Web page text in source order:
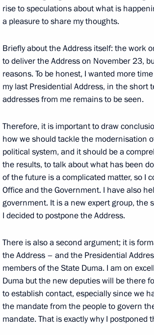
Russia is celebrating National Unity
Working meeting with Nizhny
Shantsev
Kovrov, Lomonosov, Taganrog and
been awarded the honorary title of
November 4, 2011, 10:00
November 2, 2011, 16:00
Trip to Barnaul
November 1, 2011, 12:30
rise to speculations about what is
a pleasure to share my thoughts.
Briefly about the Address itself: the work
to deliver the Address on November 23,
reasons. To be honest, I wanted more
my last Presidential Address, in the
addresses from me remains to be seen.
Therefore, it is important to draw
how we should tackle the modernisation
political system, and it should be a
the results, to talk about what has been
of the future is a complicated matter, so I
Office and the Government. I have also
government. It is a new expert group, the
I decided to postpone the Address.
There is also a second argument; it is
the Address – and the Presidential
members of the State Duma. I am on
Duma but the new deputies will be there
to establish contact, especially since we
the mandate from the people to govern
mandate. That is exactly why I postponed